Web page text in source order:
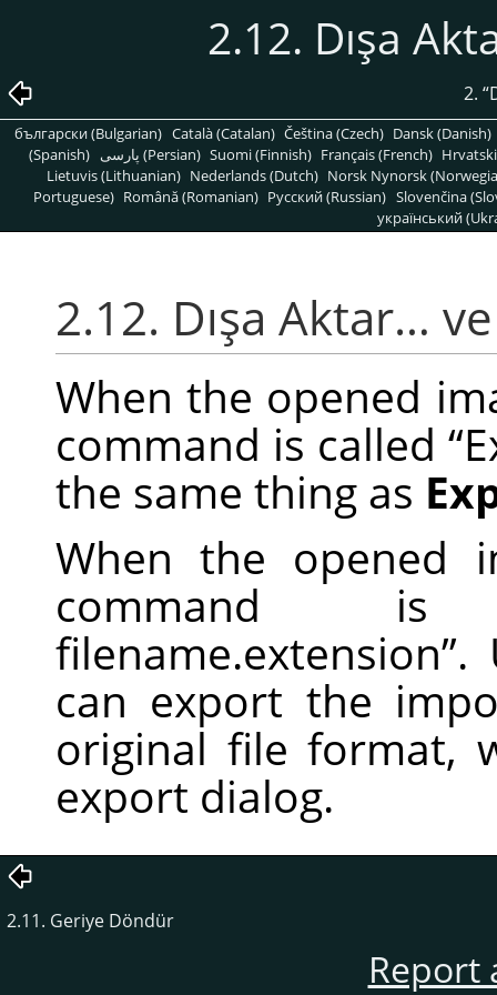
2.12. Dışa
2. “
български (Bulgarian) Català (Catalan) Čeština (Czech) Dansk (Danish)
(Spanish)
پارسی (Persian) Suomi (Finnish) Français (French)
Lietuvis (Lithuanian) Nederlands (Dutch) Norsk Nynorsk
Portuguese) Română (Romanian) Pусский (Russian) Slovenčina
український
2.12. Dışa Aktar…
When the opened
command is called “
the same thing as
When the opened
command
filename.extension”.
can export the
original file format,
export dialog.
2.11. Geriye Döndür
Report